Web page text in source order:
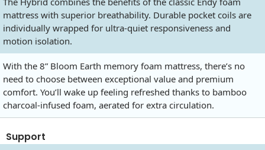
mattress with superior breathability. Durable pocket coils are
individually wrapped for ultra-quiet responsiveness and
motion isolation.
With the 8” Bloom Earth memory foam mattress, there’s no
need to choose between exceptional value and premium
comfort. You’ll wake up feeling refreshed thanks to bamboo
charcoal-infused foam, aerated for extra circulation.
Support